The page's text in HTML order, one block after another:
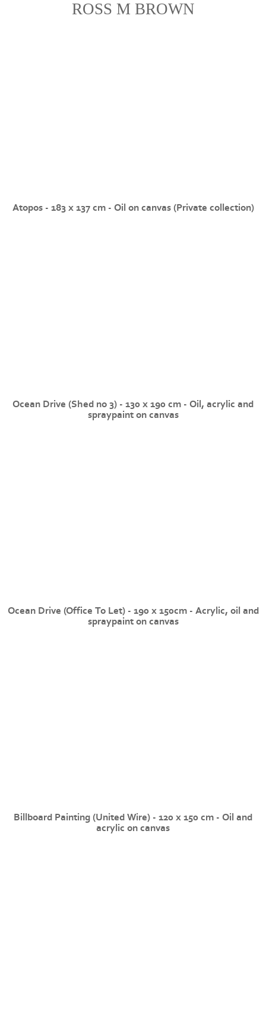
ROSS M BROWN
Atopos - 183 x 137 cm - Oil on canvas (Private collection)
Ocean Drive (Shed no 3) - 130 x 190 cm - Oil, acrylic and
spraypaint on canvas
Ocean Drive (Office To Let) - 190 x 150cm - Acrylic, oil and
spraypaint on canvas
Billboard Painting (United Wire) - 120 x 150 cm - Oil and
acrylic on canvas